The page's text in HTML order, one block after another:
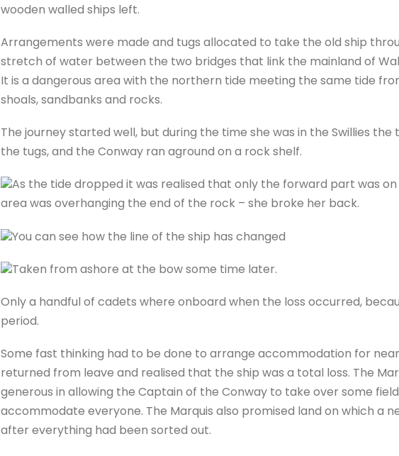
wooden walled ships left.
Arrangements were made and tugs allocated to take the old ship
stretch of water between the two bridges that link the mainland of
It is a dangerous area with the northern tide meeting the same tide
shoals, sandbanks and rocks.
The journey started well, but during the time she was in the Swillies
the tugs, and the Conway ran aground on a rock shelf.
As the tide dropped it was realised that only the forward part was
area was overhanging the end of the rock – she broke her back.
You can see how the line of the ship has changed
Taken from ashore at the bow some time later.
Only a handful of cadets where onboard when the loss occurred,
period.
Some fast thinking had to be done to arrange accommodation for
returned from leave and realised that the ship was a total loss. The
generous in allowing the Captain of the Conway to take over some
accommodate everyone. The Marquis also promised land on which a
after everything had been sorted out.